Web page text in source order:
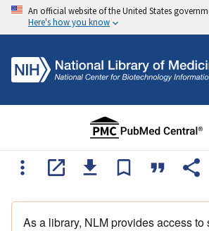
An official website of the United States
Here's how you know
As a library, NLM provides access to